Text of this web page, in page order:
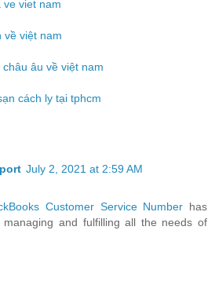
ve viet nam
về việt nam
âu về việt nam
cách ly tại tphcm
July 2, 2021 at 2:59 AM
Customer Service Number has
managing and fulfilling all the needs of